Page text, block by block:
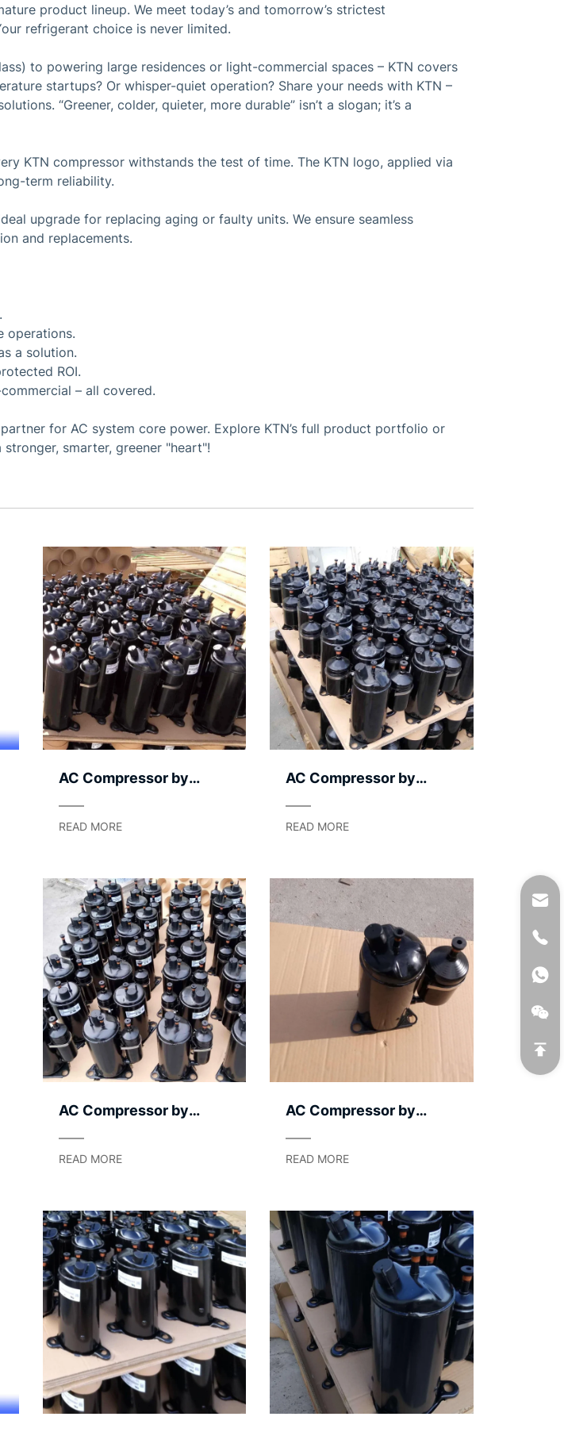
product lineup. We meet today’s and tomorrow’s strictest
refrigerant choice is never limited.
to powering large residences or light-commercial spaces – KTN covers
startups? Or whisper-quiet operation? Share your needs with KTN –
“Greener, colder, quieter, more durable” isn’t a slogan; it’s a
KTN compressor withstands the test of time. The KTN logo, applied via
term reliability.
upgrade for replacing aging or faulty units. We ensure seamless
and replacements.
operations.
a solution.
ROI.
– all covered.
for AC system core power. Explore KTN’s full product portfolio or
smarter, greener "heart"!
AC Compressor by
Serviceability – Easy
Maintenance
READ MORE
AC Compressor by
Application Segment –
Light to Heavy
READ MORE
AC Compressor by
Capacity Modulation
Method
READ MORE
AC Compressor by
Lubrication Type – Oil
Management
READ MORE